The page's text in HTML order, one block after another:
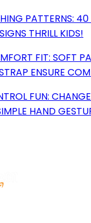
PATTERNS:
THRILL KIDS!
FIT: SOFT
ENSURE
FUN:
HAND